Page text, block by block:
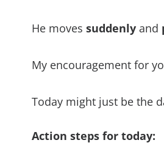
He moves suddenly and
My encouragement for
Today might just be the
Action steps for today: